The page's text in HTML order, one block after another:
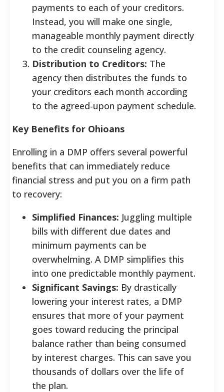
payments to each of your creditors.
Instead, you will make one single,
manageable monthly payment directly
to the credit counseling agency.
Distribution to Creditors: The
agency then distributes the funds to
your creditors each month according
to the agreed-upon payment schedule.
Key Benefits for Ohioans
Enrolling in a DMP offers several powerful
benefits that can immediately reduce
financial stress and put you on a firm path
to recovery:
Simplified Finances: Juggling multiple
bills with different due dates and
minimum payments can be
overwhelming. A DMP simplifies this
into one predictable monthly payment.
Significant Savings: By drastically
lowering your interest rates, a DMP
ensures that more of your payment
goes toward reducing the principal
balance rather than being consumed
by interest charges. This can save you
thousands of dollars over the life of
the plan.